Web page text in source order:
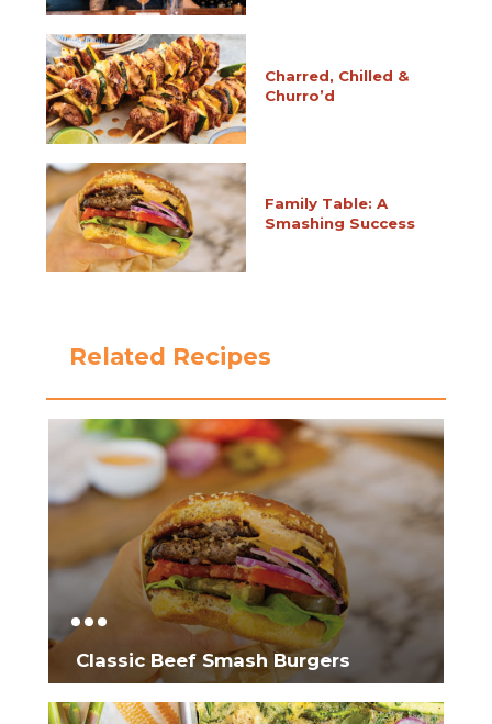
Charred, Chilled &
Churro’d
Family Table: A
Smashing Success
Related Recipes
Classic Beef Smash Burgers